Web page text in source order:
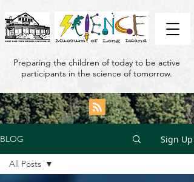
Preparing the children of today to be active
participants in the science of tomorrow.
BLOG Sign Up
All Posts